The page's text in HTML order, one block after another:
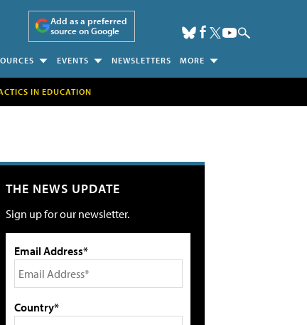
Add as a preferred
source on Google
EVENTS NEWSLETTERS MORE
IN EDUCATION
THE NEWS UPDATE
Sign up for our newsletter.
Email Address*
Country*